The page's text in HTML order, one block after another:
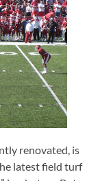
renovated, is
latest field turf